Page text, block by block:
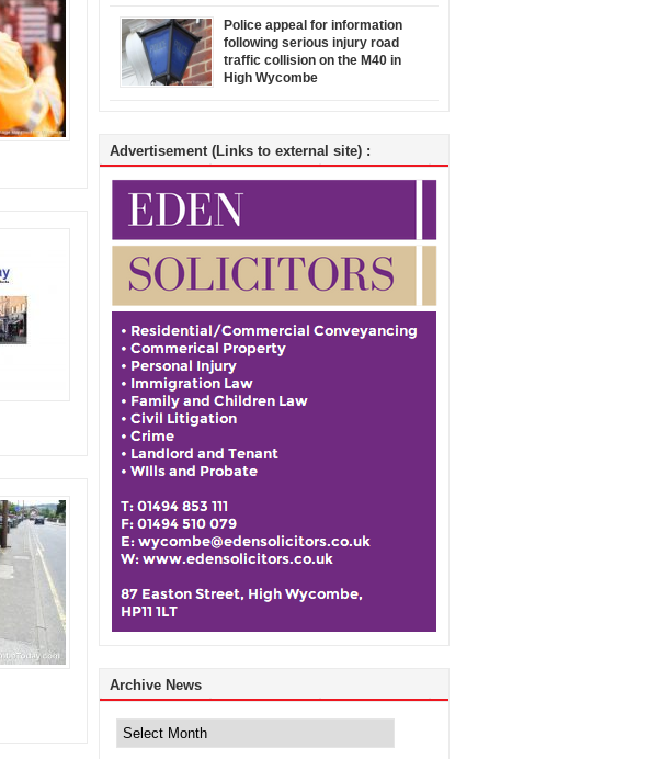
Police appeal for information
following serious injury road
traffic collision on the M40 in
High Wycombe
Advertisement (Links to external site) :
Archive News
News